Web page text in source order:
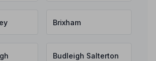
Brixham
Budleigh Salterton